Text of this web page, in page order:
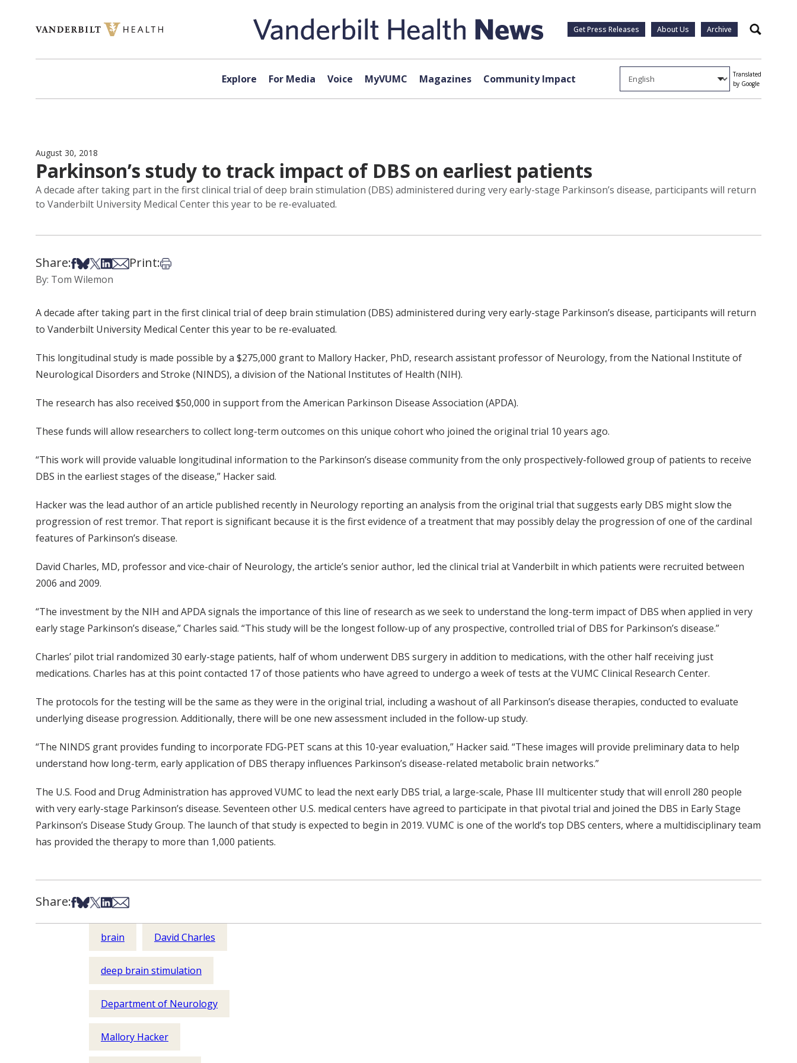
Get Press Releases About Us Archive Search
Explore For Media Voice MyVUMC Magazines Community Impact
Translated
by Google
August 30, 2018
Parkinson’s study to track impact of DBS on earliest patients
A decade after taking part in the first clinical trial of deep brain stimulation (DBS) administered during very early-stage Parkinson’s disease, participants will return
to Vanderbilt University Medical Center this year to be re-evaluated.
Share:Share on Facebook
Share on Bsky
Share on X
Share on LinkedIn
Share via Email
Print:Print this article
By: Tom Wilemon
A decade after taking part in the first clinical trial of deep brain stimulation (DBS) administered during very early-stage Parkinson’s disease, participants will return
to Vanderbilt University Medical Center this year to be re-evaluated.
This longitudinal study is made possible by a $275,000 grant to Mallory Hacker, PhD, research assistant professor of Neurology, from the National Institute of
Neurological Disorders and Stroke (NINDS), a division of the National Institutes of Health (NIH).
The research has also received $50,000 in support from the American Parkinson Disease Association (APDA).
These funds will allow researchers to collect long-term outcomes on this unique cohort who joined the original trial 10 years ago.
“This work will provide valuable longitudinal information to the Parkinson’s disease community from the only prospectively-followed group of patients to receive
DBS in the earliest stages of the disease,” Hacker said.
Hacker was the lead author of an article published recently in Neurology reporting an analysis from the original trial that suggests early DBS might slow the
progression of rest tremor. That report is significant because it is the first evidence of a treatment that may possibly delay the progression of one of the cardinal
features of Parkinson’s disease.
David Charles, MD, professor and vice-chair of Neurology, the article’s senior author, led the clinical trial at Vanderbilt in which patients were recruited between
2006 and 2009.
“The investment by the NIH and APDA signals the importance of this line of research as we seek to understand the long-term impact of DBS when applied in very
early stage Parkinson’s disease,” Charles said. “This study will be the longest follow-up of any prospective, controlled trial of DBS for Parkinson’s disease.”
Charles’ pilot trial randomized 30 early-stage patients, half of whom underwent DBS surgery in addition to medications, with the other half receiving just
medications. Charles has at this point contacted 17 of those patients who have agreed to undergo a week of tests at the VUMC Clinical Research Center.
The protocols for the testing will be the same as they were in the original trial, including a washout of all Parkinson’s disease therapies, conducted to evaluate
underlying disease progression. Additionally, there will be one new assessment included in the follow-up study.
“The NINDS grant provides funding to incorporate FDG-PET scans at this 10-year evaluation,” Hacker said. “These images will provide preliminary data to help
understand how long-term, early application of DBS therapy influences Parkinson’s disease-related metabolic brain networks.”
The U.S. Food and Drug Administration has approved VUMC to lead the next early DBS trial, a large-scale, Phase III multicenter study that will enroll 280 people
with very early-stage Parkinson’s disease. Seventeen other U.S. medical centers have agreed to participate in that pivotal trial and joined the DBS in Early Stage
Parkinson’s Disease Study Group. The launch of that study is expected to begin in 2019. VUMC is one of the world’s top DBS centers, where a multidisciplinary team
has provided the therapy to more than 1,000 patients.
Share:Share on Facebook
Share on Bsky
Share on X
Share on LinkedIn
Share via Email
brain David Charles
deep brain stimulation
Department of Neurology
Mallory Hacker